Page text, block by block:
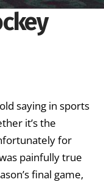
saying in sports
it’s the
for
painfully true
final game,